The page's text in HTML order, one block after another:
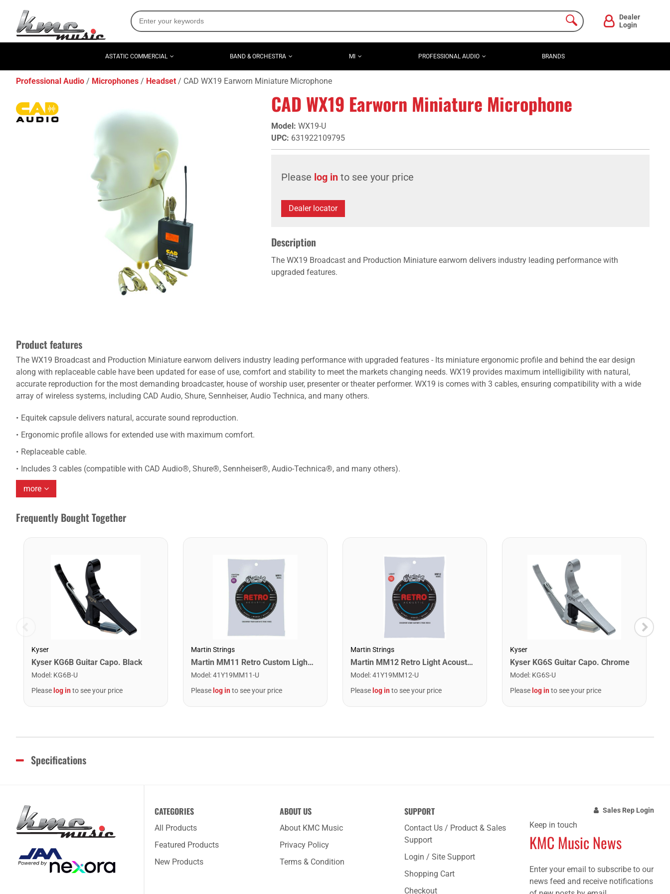
Dealer
Login
ASTATIC COMMERCIAL BAND & ORCHESTRA MI PROFESSIONAL AUDIO BRANDS
Professional Audio Microphones Headset CAD WX19 Earworn Miniature Microphone
CAD WX19 Earworn Miniature Microphone
Model: WX19-U
UPC: 631922109795
Please log in to see your price
Dealer locator
Description
The WX19 Broadcast and Production Miniature earworn delivers industry leading performance with
upgraded features.
Product features
The WX19 Broadcast and Production Miniature earworn delivers industry leading performance with upgraded features - Its miniature ergonomic profile and behind the ear design
along with replaceable cable have been updated for ease of use, comfort and stability to meet the markets changing needs. WX19 provides maximum intelligibility with natural,
accurate reproduction for the most demanding broadcaster, house of worship user, presenter or theater performer. WX19 is comes with 3 cables, ensuring compatibility with a wide
array of wireless systems, including CAD Audio, Shure, Sennheiser, Audio Technica, and many others.
Equitek capsule delivers natural, accurate sound reproduction.
Ergonomic profile allows for extended use with maximum comfort.
Replaceable cable.
Includes 3 cables (compatible with CAD Audio®, Shure®, Sennheiser®, Audio-Technica®, and many others).
more
Frequently Bought Together
Kyser
Kyser KG6B Guitar Capo. Black
Model : KG6B-U
Please log into see your price
Martin Strings
Martin MM11 Retro Custom Light Acoustic Guitar Strings. 11-52
Model :41Y19MM11-U
Please log into see your price
Martin Strings
Martin MM12 Retro Light Acoustic Guitar Strings. 12-54
Model :41Y19MM12-U
Please log into see your price
Kyser
Kyser KG6S Guitar Capo. Chrome
Model : KG6S-U
Please log into see your price
Specifications
CATEGORIES
All Products
Featured Products
New Products
ABOUT US
About KMC Music
Privacy Policy
Terms & Condition
SUPPORT
Contact Us / Product & Sales
Support
Login / Site Support
Shopping Cart
Checkout
Sales Rep Login
Keep in touch
KMC Music News
Enter your email to subscribe to our
news feed and receive notifications